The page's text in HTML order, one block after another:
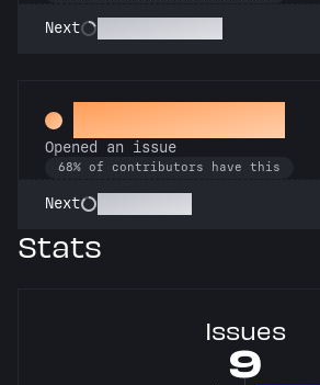
Next
Little Green Bug
Opened an issue
68% of contributors have this
Next
Stats
Issues
9